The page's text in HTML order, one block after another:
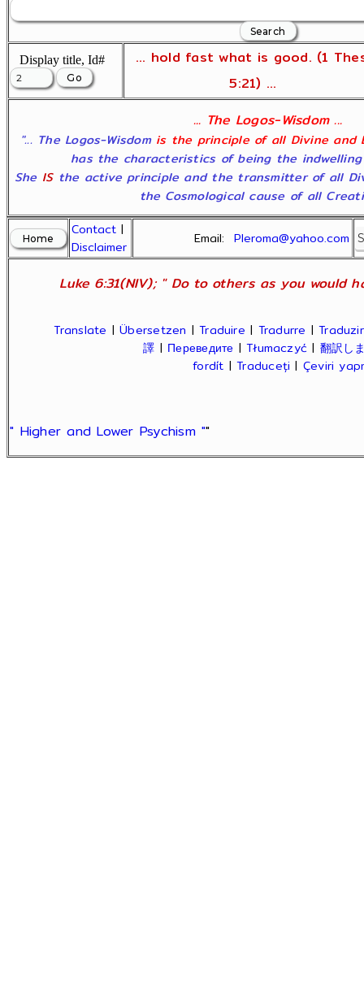
Display title, Id#
... hold fast what is good. (1
5:21) ...
... The Logos-Wisdom ...
"... The Logos-Wisdom is the principle of all Divine and
has the characteristics of being the
She ISthe active principle and the transmitter of all
the Cosmological cause of all
Contact |
Disclaimer
Email:Pleroma@yahoo.com
Luke 6:31(NIV); " Do to others as you would
Translate |Übersetzen |Traduire | Tradurre |Traduzir
譯 | Переведите |Tłumaczyć | 翻訳し
fordít |Traduceți | Çeviri
" Higher and Lower Psychism ""